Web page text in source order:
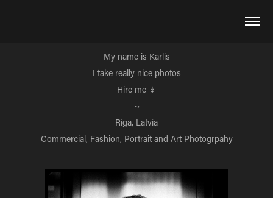
My name is Karlis
I take really nice photos
Hire me ↡
~
Riga, Latvia
Commercial, Fashion, Portrait and Art Photogrpahy